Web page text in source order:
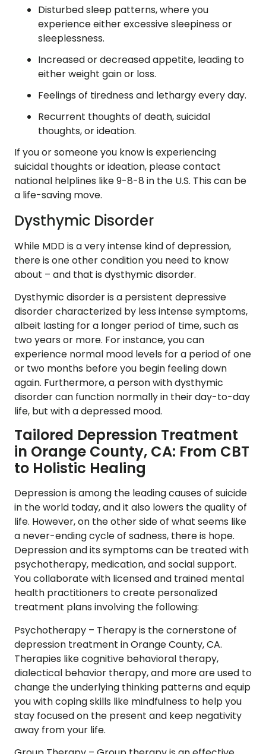
Disturbed sleep patterns, where you
experience either excessive sleepiness or
sleeplessness.
Increased or decreased appetite, leading to
either weight gain or loss.
Feelings of tiredness and lethargy every day.
Recurrent thoughts of death, suicidal
thoughts, or ideation.
If you or someone you know is experiencing
suicidal thoughts or ideation, please contact
national helplines like 9-8-8 in the U.S. This can be
a life-saving move.
Dysthymic Disorder
While MDD is a very intense kind of depression,
there is one other condition you need to know
about – and that is dysthymic disorder.
Dysthymic disorder is a persistent depressive
disorder characterized by less intense symptoms,
albeit lasting for a longer period of time, such as
two years or more. For instance, you can
experience normal mood levels for a period of one
or two months before you begin feeling down
again. Furthermore, a person with dysthymic
disorder can function normally in their day-to-day
life, but with a depressed mood.
Tailored Depression Treatment
in Orange County, CA: From CBT
to Holistic Healing
Depression is among the leading causes of suicide
in the world today, and it also lowers the quality of
life. However, on the other side of what seems like
a never-ending cycle of sadness, there is hope.
Depression and its symptoms can be treated with
psychotherapy, medication, and social support.
You collaborate with licensed and trained mental
health practitioners to create personalized
treatment plans involving the following:
Psychotherapy – Therapy is the cornerstone of
depression treatment in Orange County, CA.
Therapies like cognitive behavioral therapy,
dialectical behavior therapy, and more are used to
change the underlying thinking patterns and equip
you with coping skills like mindfulness to help you
stay focused on the present and keep negativity
away from your life.